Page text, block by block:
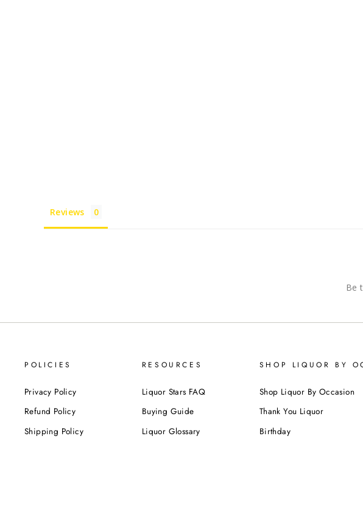
Reviews
Be
POLICIES
Privacy Policy
Refund Policy
Shipping Policy
RESOURCES
Liquor Stars FAQ
Buying Guide
Liquor Glossary
SHOP LIQUOR BY
Shop Liquor By Occasion
Thank You Liquor
Birthday